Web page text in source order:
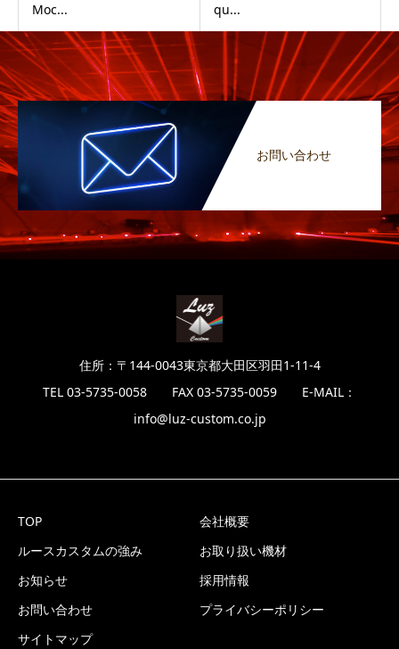
Moc...
qu...
お問い合わせ
住所：〒144-0043東京都大田区羽田1-11-4
TEL 03-5735-0058 FAX 03-5735-0059 E-MAIL：
info@luz-custom.co.jp
TOP
会社概要
ルースカスタムの強み
お取り扱い機材
お知らせ
採用情報
お問い合わせ
プライバシーポリシー
サイトマップ